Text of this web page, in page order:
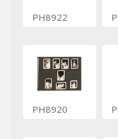
PH8922
PH8920